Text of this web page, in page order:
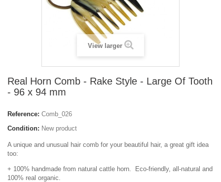
View larger
Real Horn Comb - Rake Style - Large Of Tooth
- 96 x 94 mm
Reference: Comb_026
Condition: New product
A unique and unusual hair comb for your beautiful hair, a great gift idea
too:
+ 100% handmade from natural cattle horn. Eco-friendly, all-natural and
100% real organic.